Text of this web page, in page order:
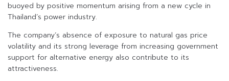
buoyed by positive momentum arising from a new cycle in
Thailand’s power industry.
The company’s absence of exposure to natural gas price
volatility and its strong leverage from increasing government
support for alternative energy also contribute to its
attractiveness.